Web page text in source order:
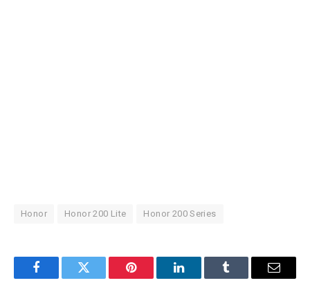
Honor Honor 200 Lite Honor 200 Series
FacebookTwitter Pinterest LinkedInTumblr Email